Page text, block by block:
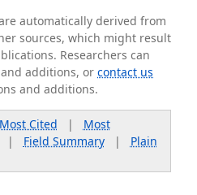
automatically derived from
sources, which might result
Researchers can
additions, orcontact us
and additions.
Most Cited | Most
Field Summary| Plain